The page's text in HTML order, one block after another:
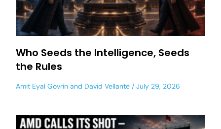
Who Seeds the Intelligence, Seeds
the Rules
Amit Eyal Govrin and David Vellante July 29, 2026